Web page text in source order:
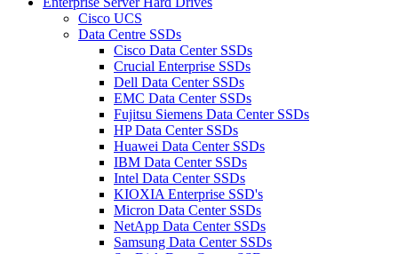
Cisco UCS
Data Centre SSDs
Cisco Data Center SSDs
Crucial Enterprise SSDs
Dell Data Center SSDs
EMC Data Center SSDs
Fujitsu Siemens Data Center SSDs
HP Data Center SSDs
Huawei Data Center SSDs
IBM Data Center SSDs
Intel Data Center SSDs
KIOXIA Enterprise SSD's
Micron Data Center SSDs
NetApp Data Center SSDs
Samsung Data Center SSDs